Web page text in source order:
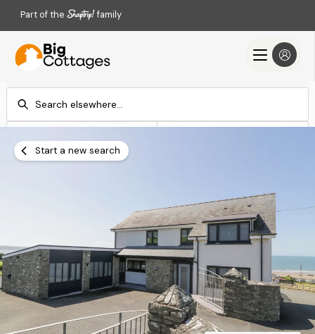
Part of the family
Add dates
Start a new search